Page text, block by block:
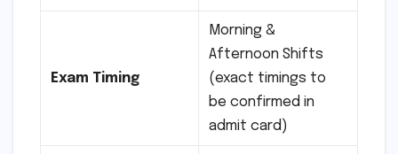
Exam Timing
Morning &
Afternoon Shifts
(exact timings to
be confirmed in
admit card)